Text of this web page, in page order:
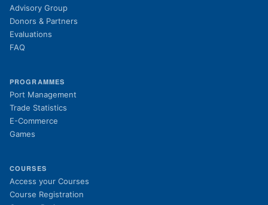
Advisory Group
Donors & Partners
Evaluations
FAQ
PROGRAMMES
Port Management
Trade Statistics
E-Commerce
Games
COURSES
Access your Courses
Course Registration